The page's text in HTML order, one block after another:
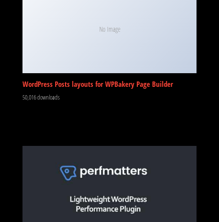
No Image
WordPress Posts layouts for WPBakery Page Builder
50,016 downloads